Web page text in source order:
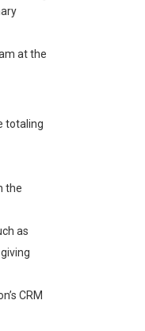
at the
totaling
the
as
CRM